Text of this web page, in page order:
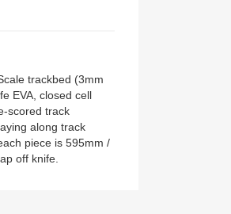
trackbed (3mm
EVA, closed cell
scored track
along track
piece is 595mm /
off knife.